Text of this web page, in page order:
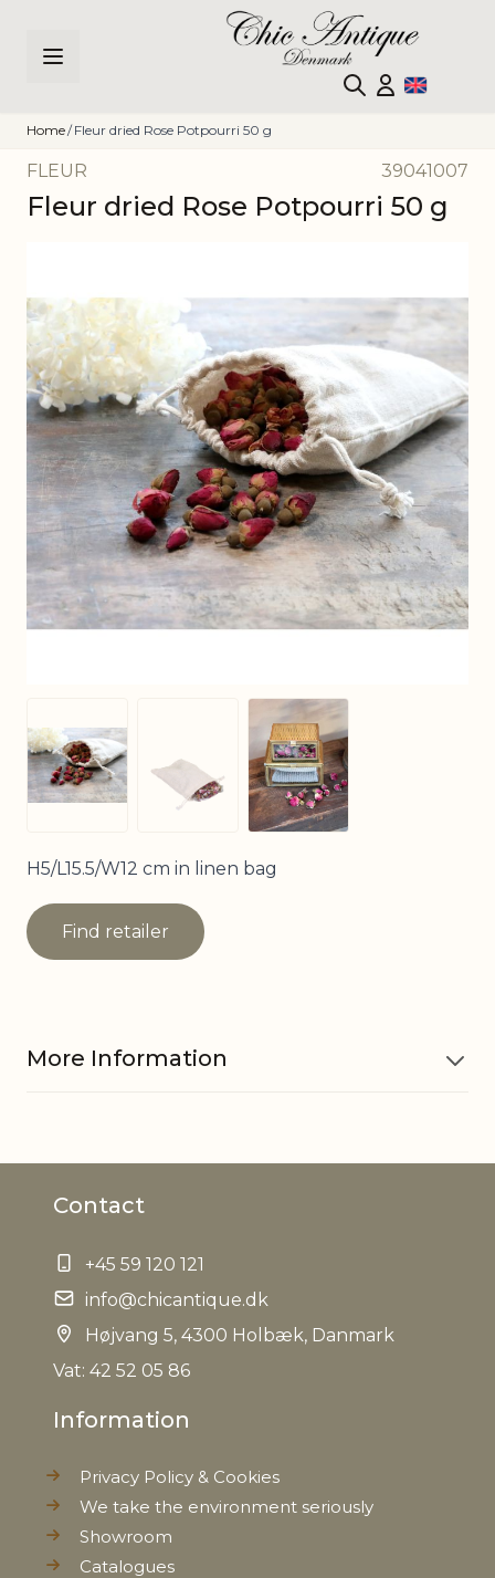
Home/ Fleur dried Rose Potpourri 50 g
FLEUR 39041007
Fleur dried Rose Potpourri 50 g
View larger image
View larger image
View larger image
H5/L15.5/W12 cm in linen bag
Find retailer
More Information
Contains
Other
information
Interior bag in PVC, only for
EAN
Tariffnumber
Weight
Net Weight
Contact
+45 59 120 121
info@chicantique.dk
Højvang 5, 4300 Holbæk, Danmark
Vat: 42 52 05 86
Information
Privacy Policy & Cookies
We take the environment seriously
Showroom
Catalogues